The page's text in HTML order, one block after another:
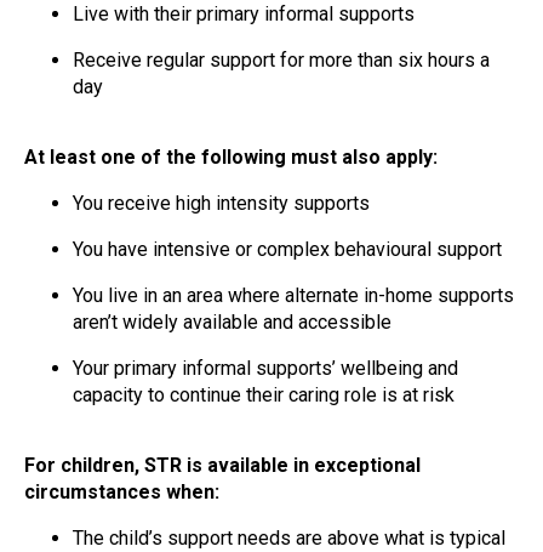
Live with their primary informal supports
Receive regular support for more than six hours a
day
At least one of the following must also apply:
You receive high intensity supports
You have intensive or complex behavioural support
You live in an area where alternate in-home supports
aren’t widely available and accessible
Your primary informal supports’ wellbeing and
capacity to continue their caring role is at risk
For children, STR is available in exceptional
circumstances when:
The child’s support needs are above what is typical